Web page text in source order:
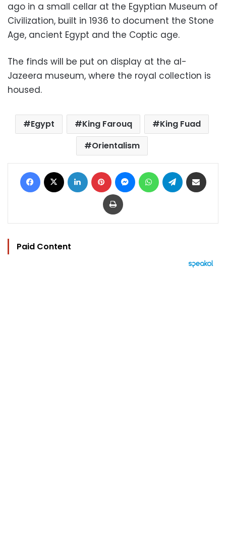
ago in a small cellar at the Egyptian Museum of
Civilization, built in 1936 to document the Stone
Age, ancient Egypt and the Coptic age.
The finds will be put on display at the al-
Jazeera museum, where the royal collection is
housed.
Egypt King Farouq
King Fuad
Orientalism
Facebook LinkedIn Pinterest MessengerWhatsAppTelegram
Print
Paid Content